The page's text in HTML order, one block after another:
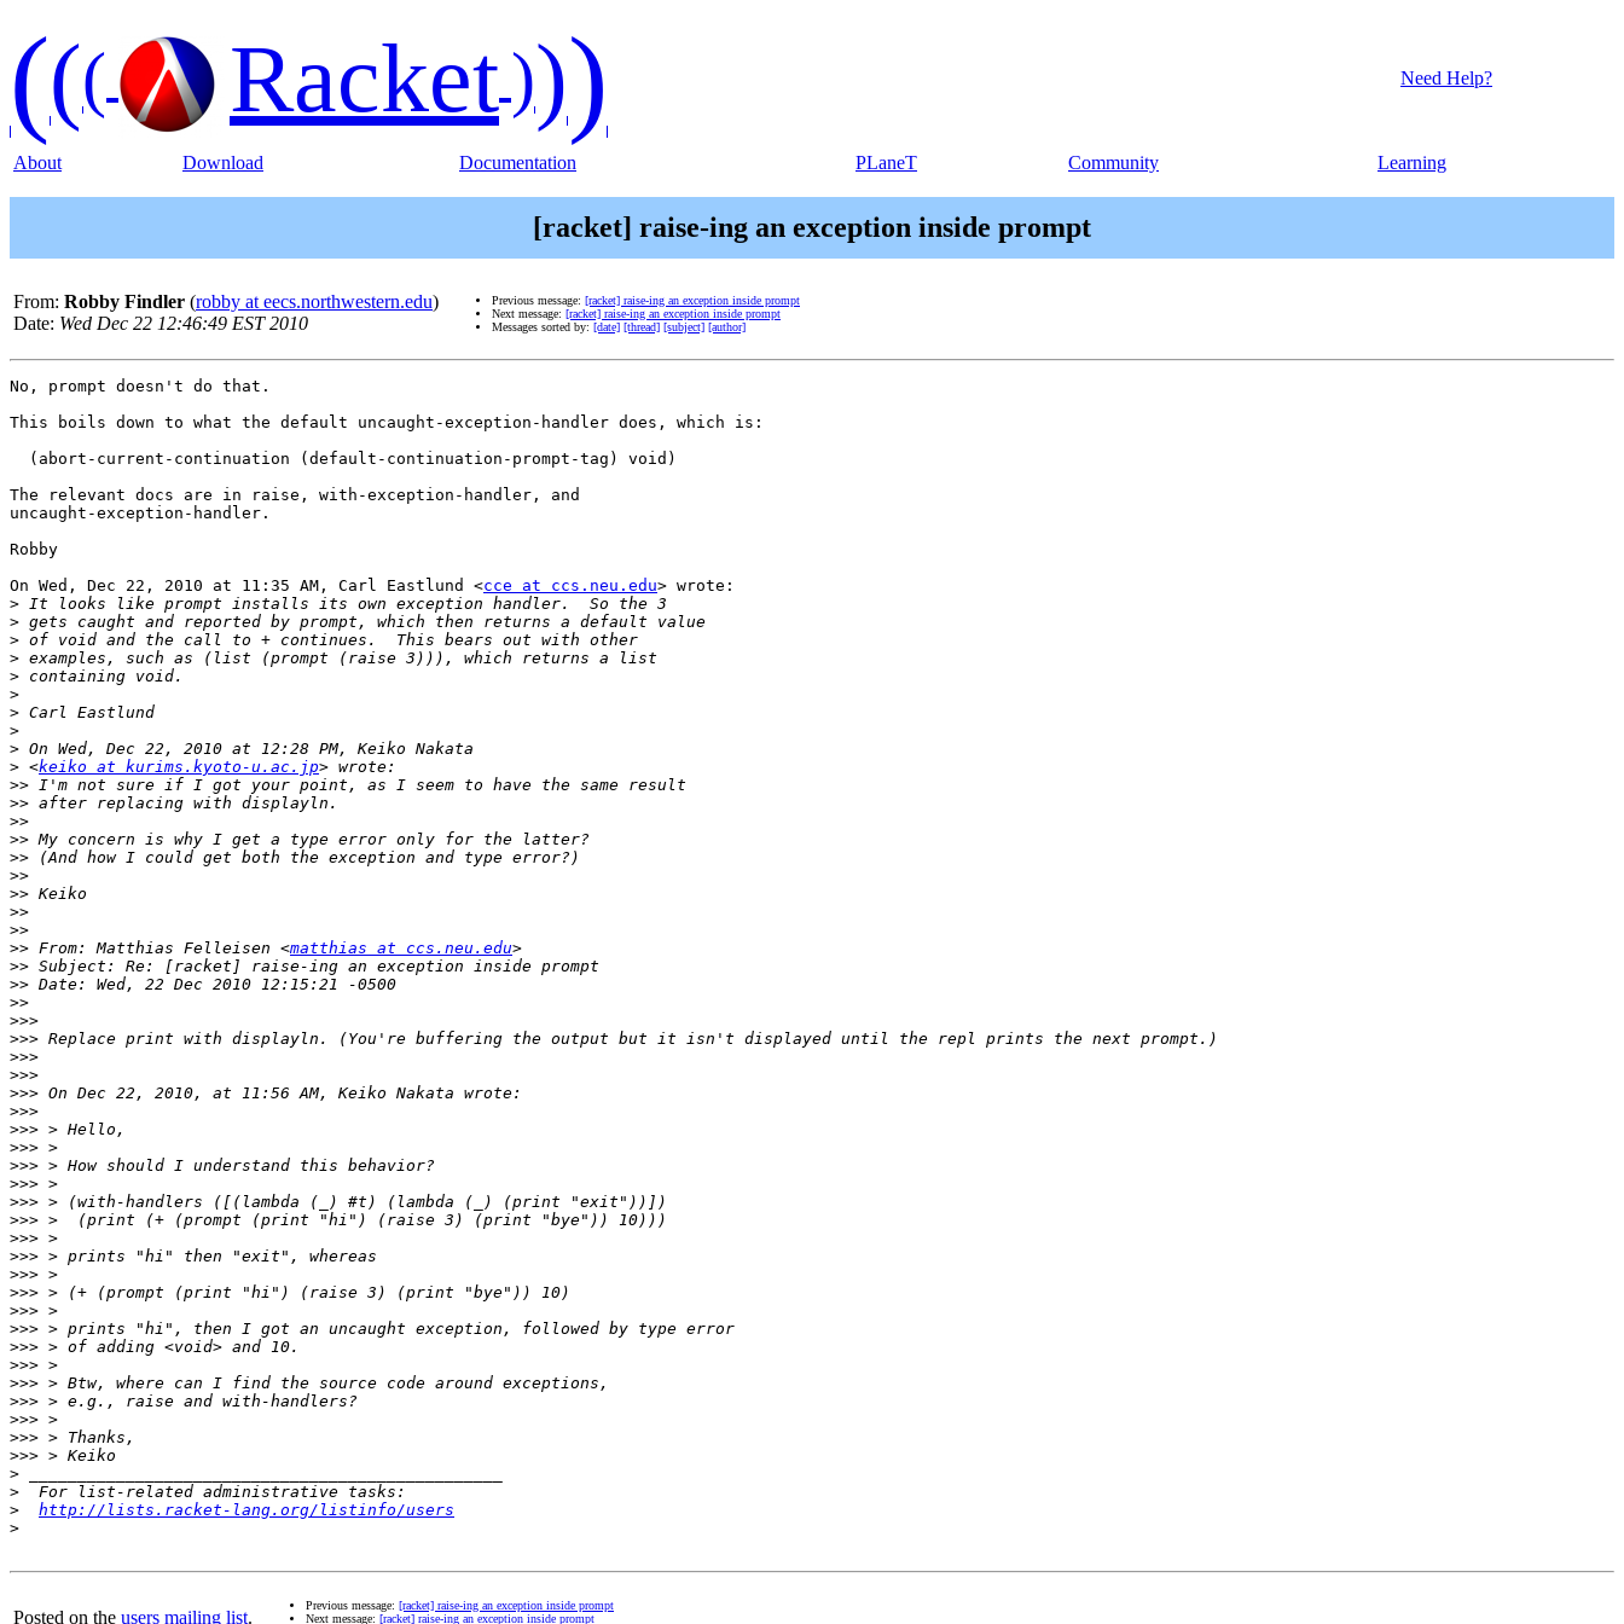
((( Racket))) Need Help?
About Download Documentation PLaneT Community Learning
[racket] raise-ing an exception inside prompt
From: Robby Findler (robby at eecs.northwestern.edu)
Date: Wed Dec 22 12:46:49 EST 2010
Previous message: [racket] raise-ing an exception inside prompt
Next message: [racket] raise-ing an exception inside prompt
Messages sorted by: [date] [thread] [subject] [author]
No, prompt doesn't do that.
This boils down to what the default uncaught-exception-handler does, which is:
  (abort-current-continuation (default-continuation-prompt-tag) void)
The relevant docs are in raise, with-exception-handler, and
uncaught-exception-handler.
Robby
On Wed, Dec 22, 2010 at 11:35 AM, Carl Eastlund <cce at ccs.neu.edu> wrote:
>
>
>
>
>
>
>
>
>
> <keiko at kurims.kyoto-u.ac.jp
>>
>>
>>
>>
>>
>>
>>
>>
>>
>> From: Matthias Felleisen <matthias at ccs.neu.edu
>>
>>
>>
>>>
>>>
>>>
>>>
>>>
>>>
>>>
>>>
>>>
>>>
>>>
>>>
>>>
>>>
>>>
>>>
>>>
>>>
>>>
>>>
>>>
>>>
>>>
>>>
>>>
>
>
>
http://lists.racket-lang.org/listinfo/users
>
Posted on the users mailing list.
Previous message: [racket] raise-ing an exception inside prompt
Next message: [racket] raise-ing an exception inside prompt